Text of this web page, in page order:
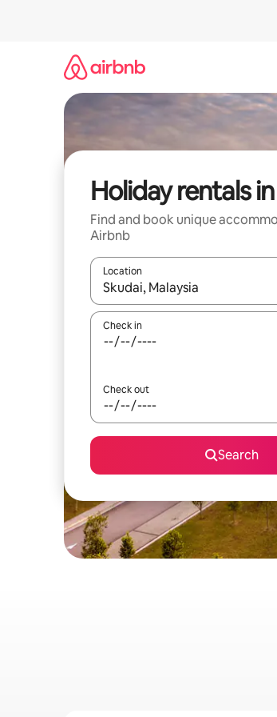
Holiday rentals
Find and book unique
Airbnb
Location
When results are available,
Check in
Check out
Search